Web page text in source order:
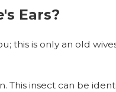
Ears?
this is only an old
This insect can be